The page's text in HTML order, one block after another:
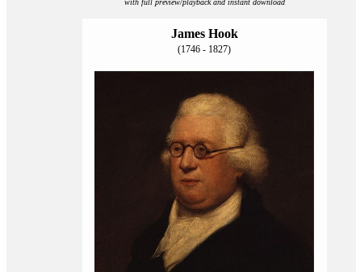
with full preview/playback and instant download
James Hook
(1746 - 1827)